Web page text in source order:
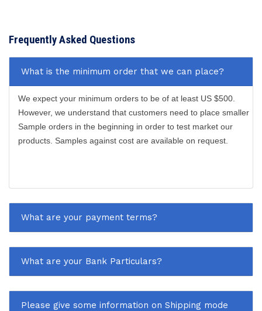
Frequently Asked Questions
What is the minimum order that we can place?
We expect your minimum orders to be of at least US $500.
However, we understand that customers need to place smaller
Sample orders in the beginning in order to test market our
products. Samples against cost are available on request.
What are your payment terms?
What are your Bank Particulars?
Please give some information on Shipping mode